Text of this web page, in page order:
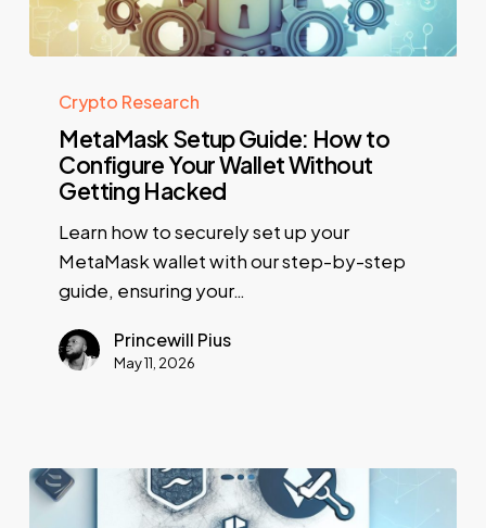
Crypto Research
MetaMask Setup Guide: How to
Configure Your Wallet Without
Getting Hacked
Learn how to securely set up your
MetaMask wallet with our step-by-step
guide, ensuring your…
Princewill Pius
May 11, 2026